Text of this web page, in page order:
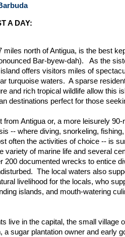
A DAY:
north of Antigua, is the best
Bar-byew-dah). As the
offers visitors miles of
turquoise waters. A sparse
and rich tropical wildlife allow this
destinations perfect for those
from Antigua or, a more leisurely
-- where diving, snorkeling,
often the activities of choice -- is
variety of marine life and several
documented wrecks to entice
The local waters also
livelihood for the locals, who
islands, and mouth-watering
live in the capital, the small village
a sugar plantation owner and early